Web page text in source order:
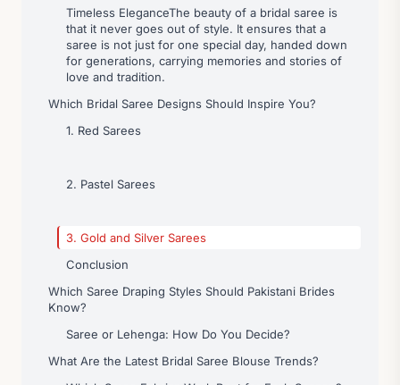
Timeless EleganceThe beauty of a bridal saree is
that it never goes out of style. It ensures that a
saree is not just for one special day, handed down
for generations, carrying memories and stories of
love and tradition.
Which Bridal Saree Designs Should Inspire You?
1. Red Sarees
2. Pastel Sarees
3. Gold and Silver Sarees
Conclusion
Which Saree Draping Styles Should Pakistani Brides
Know?
Saree or Lehenga: How Do You Decide?
What Are the Latest Bridal Saree Blouse Trends?